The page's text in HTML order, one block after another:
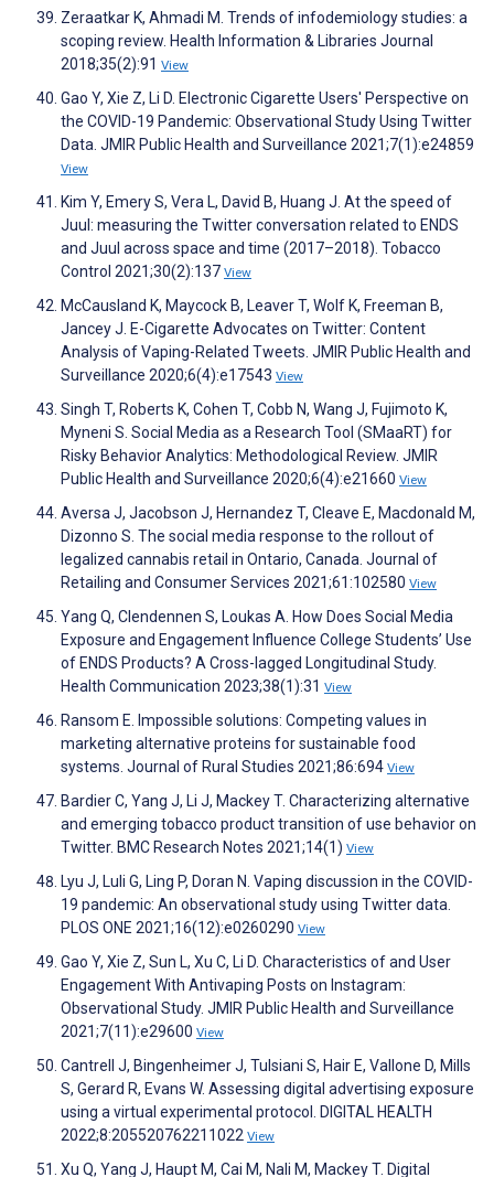
Zeraatkar K, Ahmadi M. Trends of infodemiology studies: a
scoping review. Health Information & Libraries Journal
2018;35(2):91 View
Gao Y, Xie Z, Li D. Electronic Cigarette Users' Perspective on
the COVID-19 Pandemic: Observational Study Using Twitter
Data. JMIR Public Health and Surveillance 2021;7(1):e24859
View
Kim Y, Emery S, Vera L, David B, Huang J. At the speed of
Juul: measuring the Twitter conversation related to ENDS
and Juul across space and time (2017–2018). Tobacco
Control 2021;30(2):137 View
McCausland K, Maycock B, Leaver T, Wolf K, Freeman B,
Jancey J. E-Cigarette Advocates on Twitter: Content
Analysis of Vaping-Related Tweets. JMIR Public Health and
Surveillance 2020;6(4):e17543 View
Singh T, Roberts K, Cohen T, Cobb N, Wang J, Fujimoto K,
Myneni S. Social Media as a Research Tool (SMaaRT) for
Risky Behavior Analytics: Methodological Review. JMIR
Public Health and Surveillance 2020;6(4):e21660 View
Aversa J, Jacobson J, Hernandez T, Cleave E, Macdonald M,
Dizonno S. The social media response to the rollout of
legalized cannabis retail in Ontario, Canada. Journal of
Retailing and Consumer Services 2021;61:102580 View
Yang Q, Clendennen S, Loukas A. How Does Social Media
Exposure and Engagement Influence College Students’ Use
of ENDS Products? A Cross-lagged Longitudinal Study.
Health Communication 2023;38(1):31 View
Ransom E. Impossible solutions: Competing values in
marketing alternative proteins for sustainable food
systems. Journal of Rural Studies 2021;86:694 View
Bardier C, Yang J, Li J, Mackey T. Characterizing alternative
and emerging tobacco product transition of use behavior on
Twitter. BMC Research Notes 2021;14(1) View
Lyu J, Luli G, Ling P, Doran N. Vaping discussion in the COVID-
19 pandemic: An observational study using Twitter data.
PLOS ONE 2021;16(12):e0260290 View
Gao Y, Xie Z, Sun L, Xu C, Li D. Characteristics of and User
Engagement With Antivaping Posts on Instagram:
Observational Study. JMIR Public Health and Surveillance
2021;7(11):e29600 View
Cantrell J, Bingenheimer J, Tulsiani S, Hair E, Vallone D, Mills
S, Gerard R, Evans W. Assessing digital advertising exposure
using a virtual experimental protocol. DIGITAL HEALTH
2022;8:205520762211022 View
Xu Q, Yang J, Haupt M, Cai M, Nali M, Mackey T. Digital